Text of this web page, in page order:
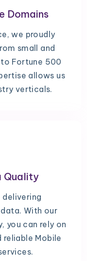
Domains
we proudly
small and
Fortune 500
allows us
verticals.
Quality
With our
you can rely on
reliable Mobile